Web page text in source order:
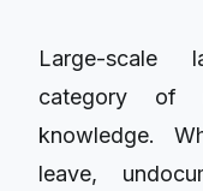
Large-scale
category of
knowledge.
leave,